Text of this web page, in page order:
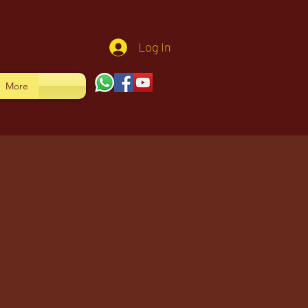
Log In
More